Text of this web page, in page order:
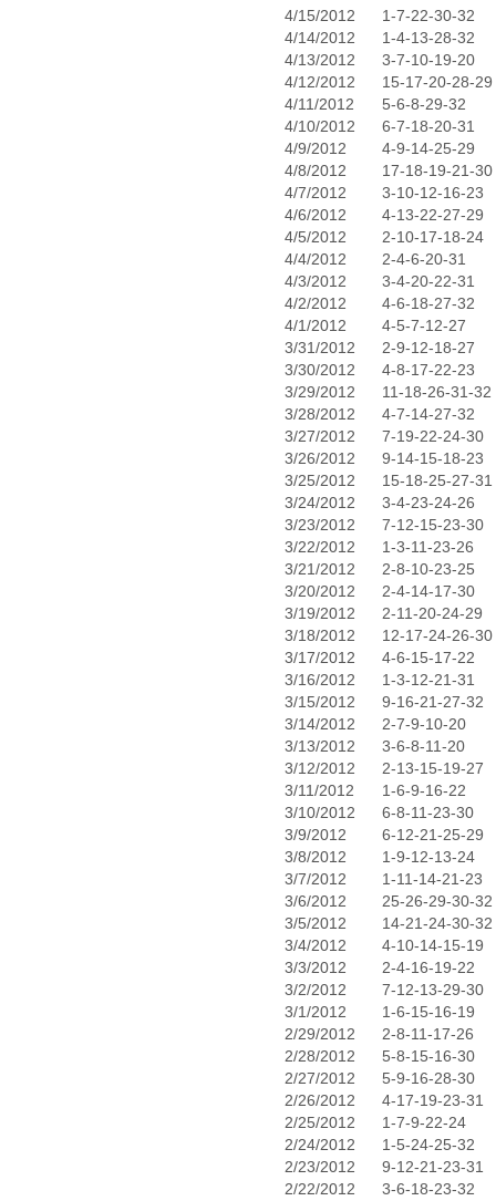
4/15/2012
1-7-22-30-32
4/14/2012
1-4-13-28-32
4/13/2012
3-7-10-19-20
4/12/2012
15-17-20-28-29
4/11/2012
5-6-8-29-32
4/10/2012
6-7-18-20-31
4/9/2012
4-9-14-25-29
4/8/2012
17-18-19-21-30
4/7/2012
3-10-12-16-23
4/6/2012
4-13-22-27-29
4/5/2012
2-10-17-18-24
4/4/2012
2-4-6-20-31
4/3/2012
3-4-20-22-31
4/2/2012
4-6-18-27-32
4/1/2012
4-5-7-12-27
3/31/2012
2-9-12-18-27
3/30/2012
4-8-17-22-23
3/29/2012
11-18-26-31-32
3/28/2012
4-7-14-27-32
3/27/2012
7-19-22-24-30
3/26/2012
9-14-15-18-23
3/25/2012
15-18-25-27-31
3/24/2012
3-4-23-24-26
3/23/2012
7-12-15-23-30
3/22/2012
1-3-11-23-26
3/21/2012
2-8-10-23-25
3/20/2012
2-4-14-17-30
3/19/2012
2-11-20-24-29
3/18/2012
12-17-24-26-30
3/17/2012
4-6-15-17-22
3/16/2012
1-3-12-21-31
3/15/2012
9-16-21-27-32
3/14/2012
2-7-9-10-20
3/13/2012
3-6-8-11-20
3/12/2012
2-13-15-19-27
3/11/2012
1-6-9-16-22
3/10/2012
6-8-11-23-30
3/9/2012
6-12-21-25-29
3/8/2012
1-9-12-13-24
3/7/2012
1-11-14-21-23
3/6/2012
25-26-29-30-32
3/5/2012
14-21-24-30-32
3/4/2012
4-10-14-15-19
3/3/2012
2-4-16-19-22
3/2/2012
7-12-13-29-30
3/1/2012
1-6-15-16-19
2/29/2012
2-8-11-17-26
2/28/2012
5-8-15-16-30
2/27/2012
5-9-16-28-30
2/26/2012
4-17-19-23-31
2/25/2012
1-7-9-22-24
2/24/2012
1-5-24-25-32
2/23/2012
9-12-21-23-31
2/22/2012
3-6-18-23-32